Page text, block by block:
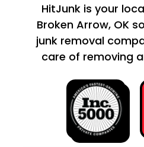
HitJunk is your
Broken Arrow, OK
junk removal
care of removing